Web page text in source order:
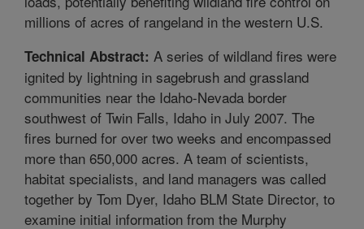
millions of acres of rangeland in the western U.S.
Technical Abstract: A series of wildland fires were
ignited by lightning in sagebrush and grassland
communities near the Idaho-Nevada border
southwest of Twin Falls, Idaho in July 2007. The
fires burned for over two weeks and encompassed
more than 650,000 acres. A team of scientists,
habitat specialists, and land managers was called
together by Tom Dyer, Idaho BLM State Director, to
examine initial information from the Murphy